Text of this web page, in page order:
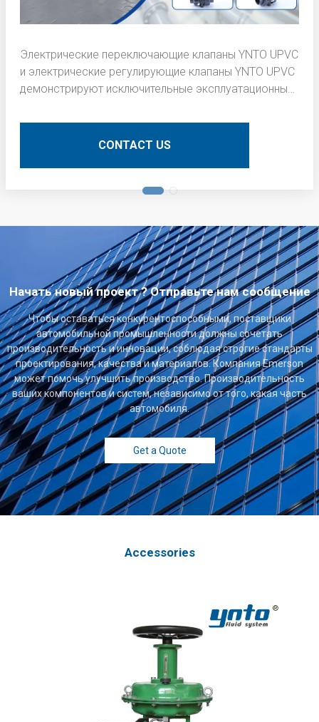
Электрические переключающие клапаны YNTO UPVC
и электрические регулирующие клапаны YNTO UPVC
демонстрируют исключительные эксплуатационные
внутреннего слоя печатных плат (PCB). Вот
подробное техническое описание:
CONTACT US
Начать новый проект ? Отправьте нам сообщение
Чтобы оставаться конкурентоспособными, поставщики
автомобильной промышленности должны сочетать
производительность и инновации, соблюдая строгие стандарты
проектирования, качества и материалов. Компания Emerson
может помочь улучшить производство. Производительность
ваших компонентов и систем, независимо от того, какая часть
автомобиля.
Get a Quote
Accessories